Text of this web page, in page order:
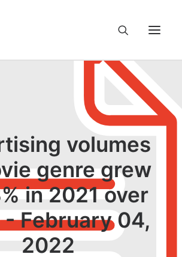
Knowledge Hub
Careers
Contact us
volumes
genre grew
in 2021 over
February 04,
2022